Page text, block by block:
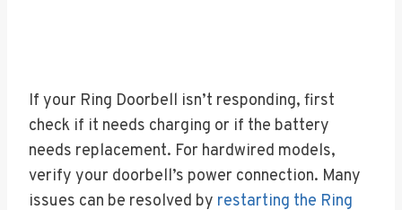
If your Ring Doorbell isn’t responding, first
check if it needs charging or if the battery
needs replacement. For hardwired models,
verify your doorbell’s power connection. Many
issues can be resolved by restarting the Ring